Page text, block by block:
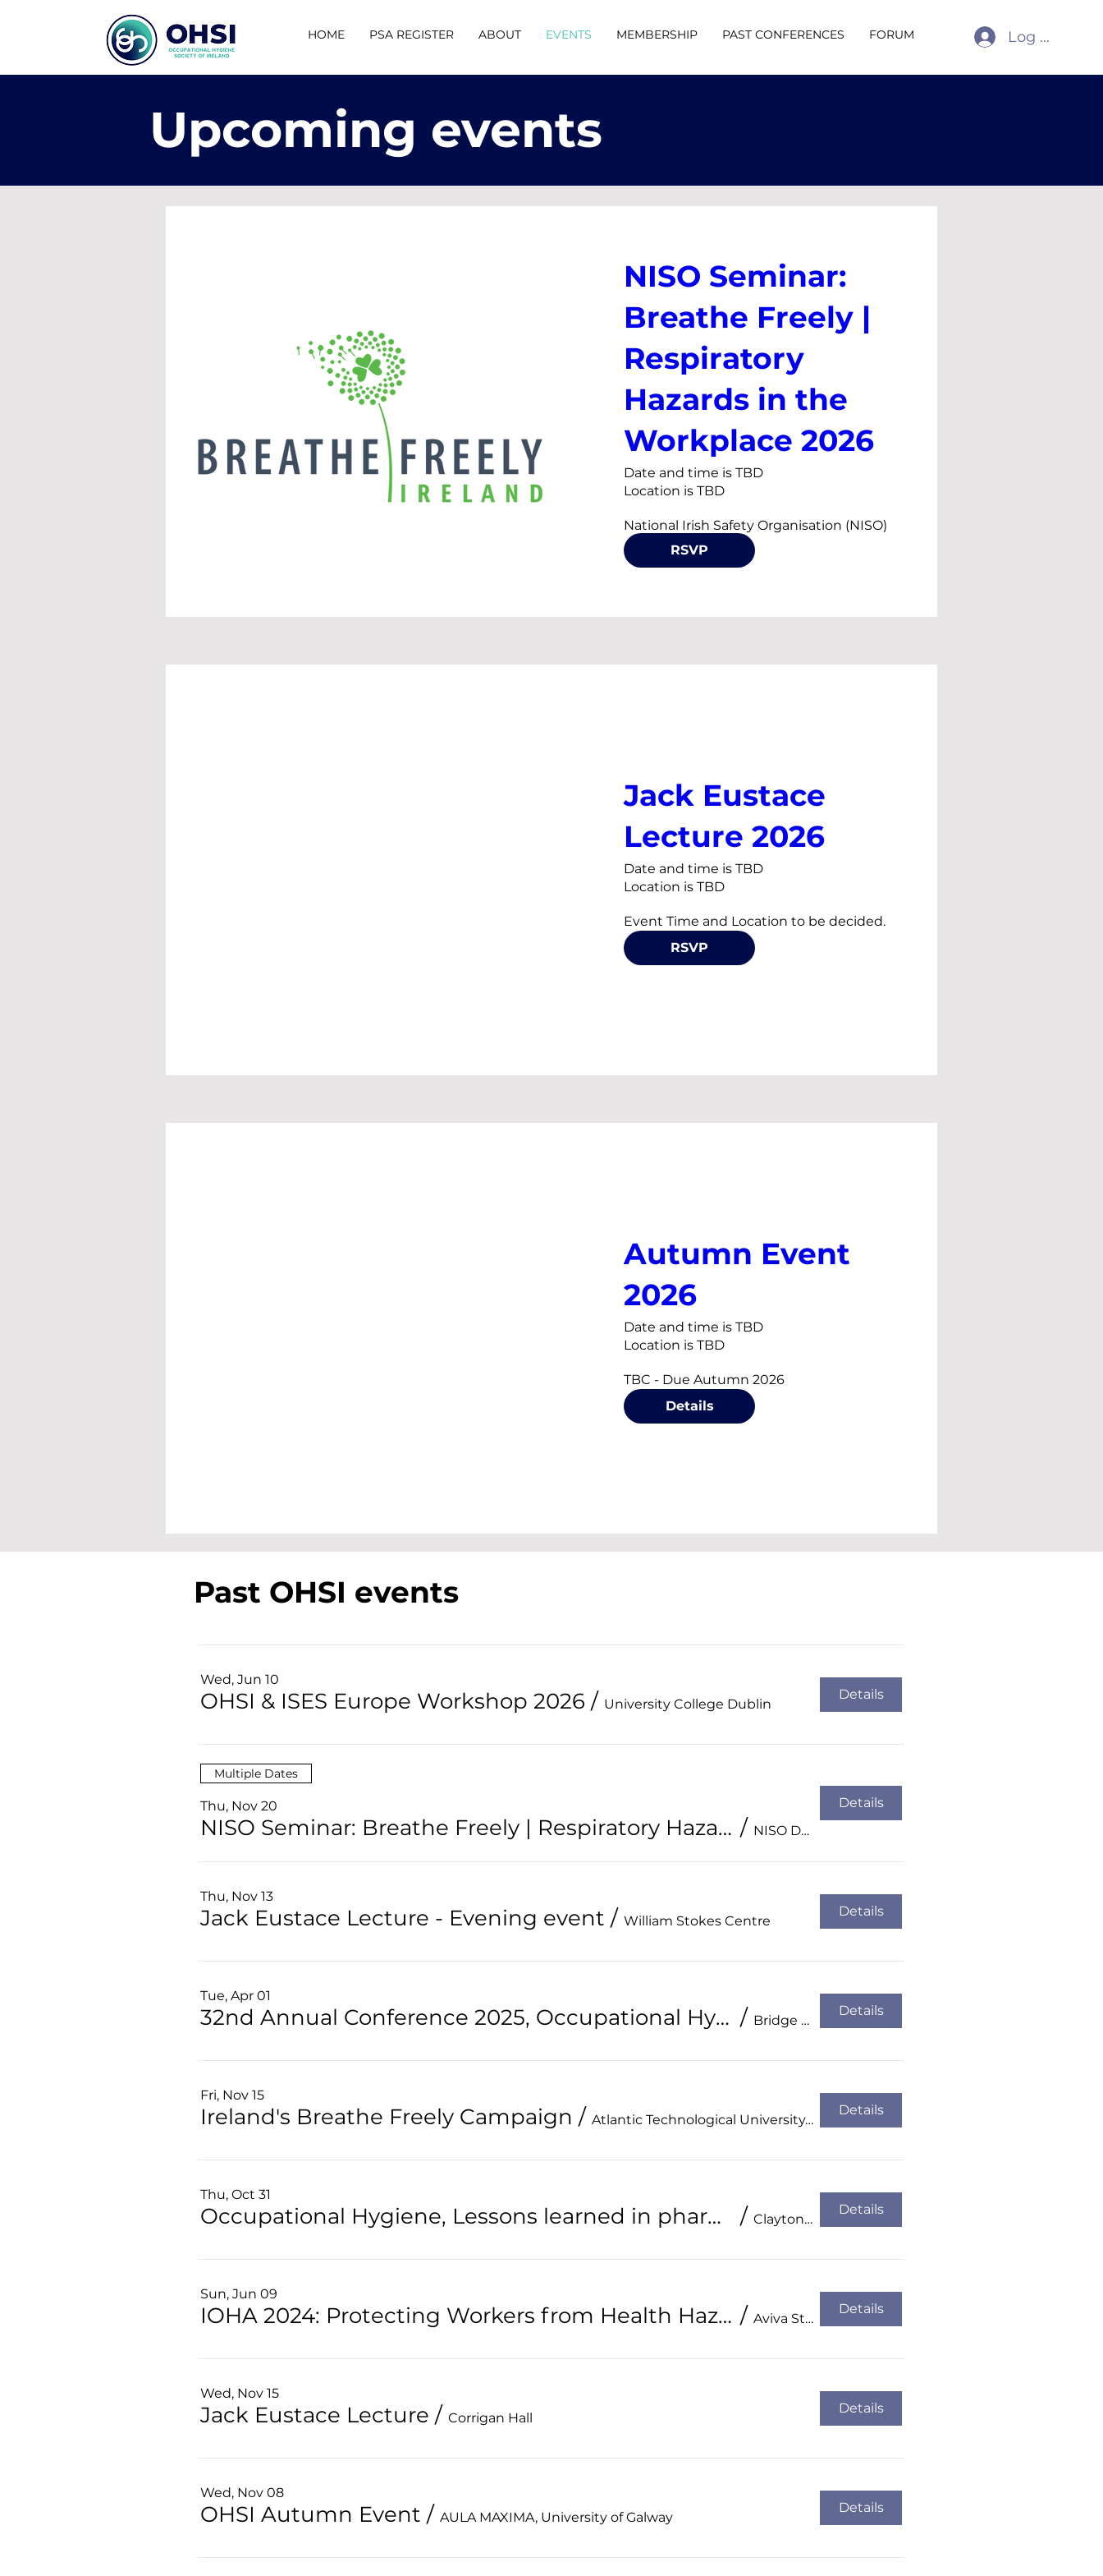
HOME PSA REGISTER ABOUT EVENTS MEMBERSHIP PAST CONFERENCES FORUM Log In
Upcoming events
NISO Seminar:
Breathe Freely |
Respiratory
Hazards in the
Workplace 2026
Date and time is TBD
Location is TBD
National Irish Safety Organisation (NISO)
is hosting a seminar series on silica dust,
welding, diesel particulate and asbestos
Ireland (OHSI) and the Health and
RSVP
Jack Eustace
Lecture 2026
Date and time is TBD
Location is TBD
RSVP
Autumn Event
2026
Date and time is TBD
Location is TBD
TBC - Due Autumn 2026
Details
Past OHSI events
Wed, Jun 10
OHSI & ISES Europe Workshop 2026 / University College Dublin
Details
Multiple Dates
Thu, Nov 20
NISO Seminar: Breathe Freely | Respiratory Hazards in the Workplace / NISO Dublin
Details
Thu, Nov 13
Jack Eustace Lecture - Evening event / William Stokes Centre
Details
Tue, Apr 01
32nd Annual Conference 2025, Occupational Hygiene, Looking to the future / Bridge Hotel, Tullamore
Details
Fri, Nov 15
Ireland's Breathe Freely Campaign / Atlantic Technological University, Sligo
Details
Thu, Oct 31
Occupational Hygiene, Lessons learned in pharmaceutical industry. / Clayton Hotel, Cork City
Details
Sun, Jun 09
IOHA 2024: Protecting Workers from Health Hazards / Aviva Stadium
Details
Wed, Nov 15
Jack Eustace Lecture / Corrigan Hall
Details
Wed, Nov 08
OHSI Autumn Event / AULA MAXIMA, University of Galway
Details